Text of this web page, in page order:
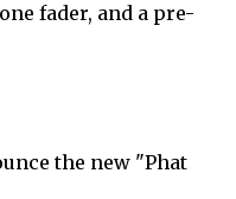
fader, and a pre-
the new "Phat